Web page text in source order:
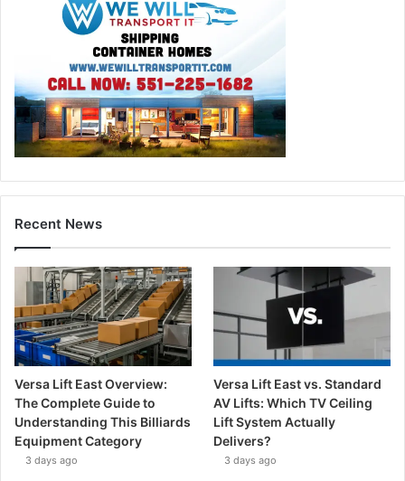
Recent News
Versa Lift East Overview:
The Complete Guide to
Understanding This Billiards
Equipment Category
3 days ago
Versa Lift East vs. Standard
AV Lifts: Which TV Ceiling
Lift System Actually
Delivers?
3 days ago